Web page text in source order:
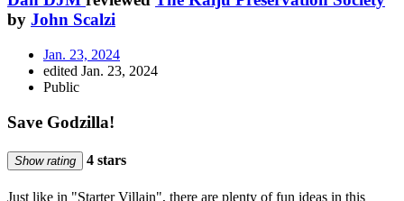
by John Scalzi
Jan. 23, 2024
edited Jan. 23, 2024
Public
Save Godzilla!
Show rating 4 stars
Just like in "Starter Villain", there are plenty of fun ideas in this